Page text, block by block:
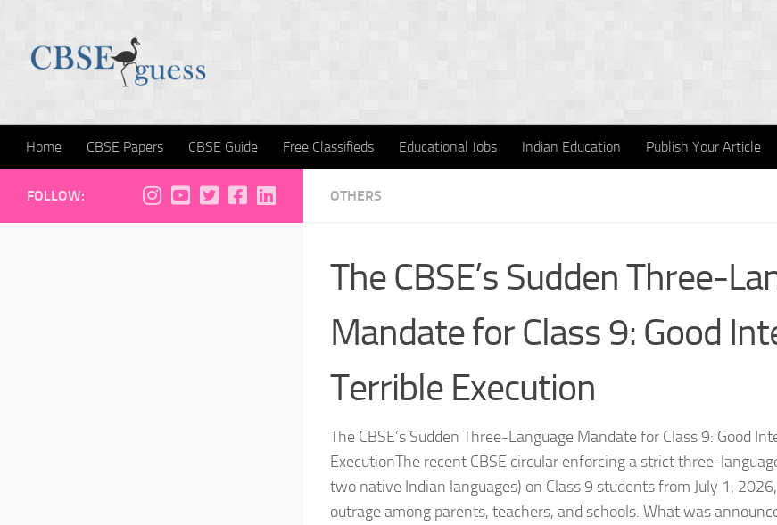
Home CBSE Papers CBSE Guide Free Classifieds Educational Jobs Indian Education Publish Your Article
OTHERS
The CBSE’s Sudden Three-
Mandate for Class 9: Good
Terrible Execution
The CBSE’s Sudden Three-Language Mandate for Class 9: Good
ExecutionThe recent CBSE circular enforcing a strict three-
two native Indian languages) on Class 9 students from July 1,
outrage among parents, teachers, and schools. What was
FOLLOW: